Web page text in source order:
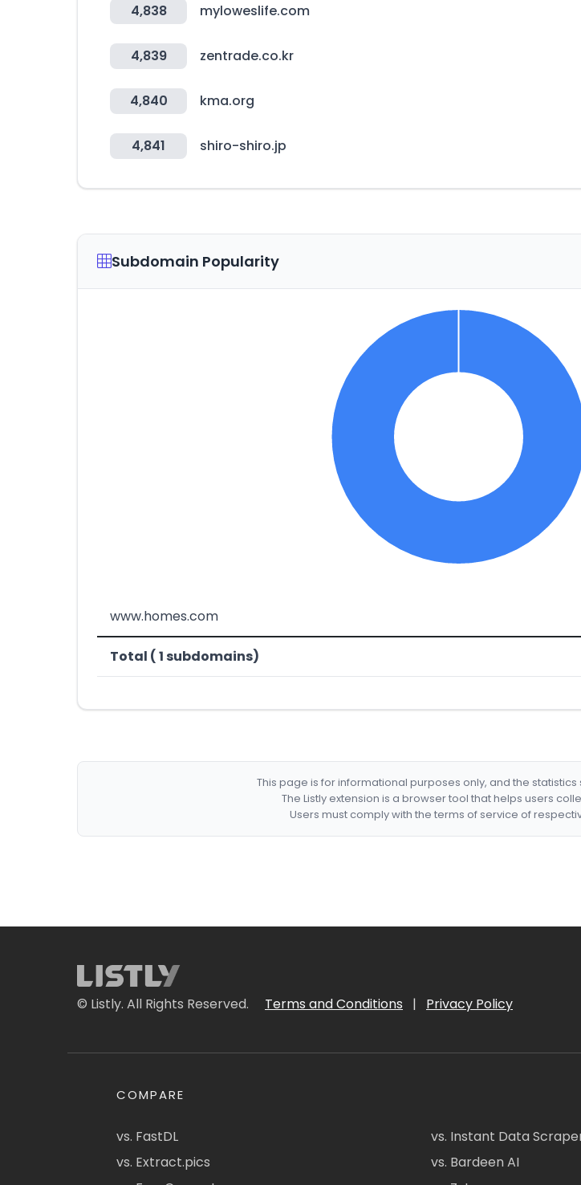
4,838 myloweslife.com
4,839 zentrade.co.kr
4,840 kma.org
4,841 shiro-shiro.jp
Subdomain Popularity
www.homes.com
Total ( 1 subdomains)
This page is for informational purposes only, and the
The Listly extension is a browser tool that helps users
Users must comply with the terms of service of
© Listly. All Rights Reserved. Terms and Conditions | Privacy Policy
COMPARE
vs. FastDL
vs. Extract.pics
vs. Instant Data
vs. Bardeen AI